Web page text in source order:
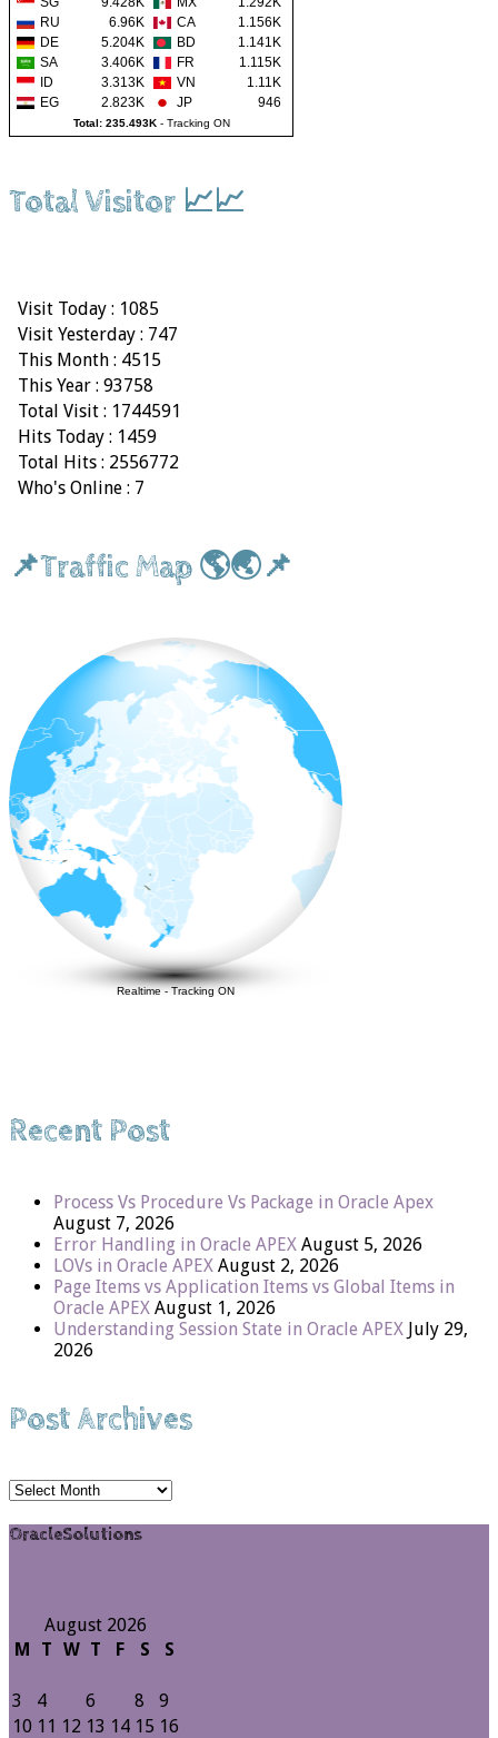
RU
6.96K CA
1.156K
DE
5.204K BD
1.141K
SA
3.406K FR
1.115K
ID
3.313K VN
1.11K
EG
2.823K JP 946
Total: 235.493K- Tracking ON
Total Visitor 📈📈
Visit Today : 1085
Visit Yesterday : 747
This Month : 4515
This Year : 93758
Total Visit : 1744591
Hits Today : 1459
Total Hits : 2556772
Who's Online : 7
📌Traffic Map 🌎🌏📌
Realtime-Tracking ON
Recent Post
Process Vs Procedure Vs Package in Oracle Apex
August 7, 2026
Error Handling in Oracle APEX August 5, 2026
LOVs in Oracle APEX August 2, 2026
Page Items vs Application Items vs Global Items in
Oracle APEX August 1, 2026
Understanding Session State in Oracle APEX July 29,
2026
Post Archives
Post
OracleSolutions
August 2026
M
T W T F S
S
3
4 6 8
9
10 11 12 13 14 15 16